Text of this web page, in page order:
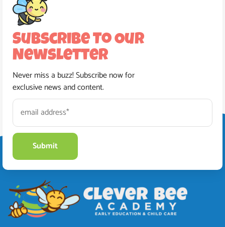
Subscribe To Our
Newsletter
Never miss a buzz! Subscribe now for
exclusive news and content.